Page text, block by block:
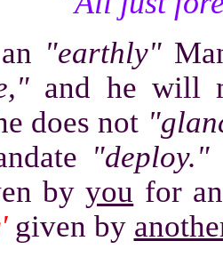
"earthly"
and he will
does not
"deploy."
byyou for
given by